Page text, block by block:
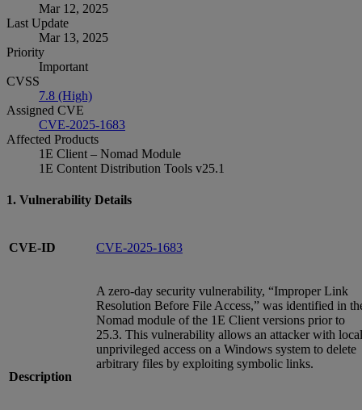
Mar 12, 2025
Last Update
Mar 13, 2025
Priority
Important
CVSS
7.8 (High)
Assigned CVE
CVE-2025-1683
Affected Products
1E Client – Nomad Module
1E Content Distribution Tools v25.1
1. Vulnerability Details
CVE-ID CVE-2025-1683
Description
A zero-day security vulnerability, “Improper Link
Resolution Before File Access,” was identified in
Nomad module of the 1E Client versions prior to
25.3. This vulnerability allows an attacker with
unprivileged access on a Windows system to delete
arbitrary files by exploiting symbolic links.